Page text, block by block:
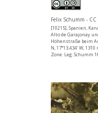
Felix Schumm - CC
[10215], Spanien,
Alto de Garajonay
Höhenstraße beim
N, 17°13.434’ W,
Zone. Leg. Schumm